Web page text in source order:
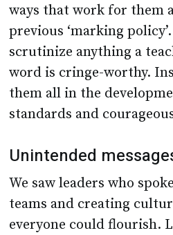
ways that work for them
previous ‘marking
scrutinize anything a
word is cringe-worthy.
them all in the
standards and
Unintended
We saw leaders who
teams and creating
everyone could flourish.